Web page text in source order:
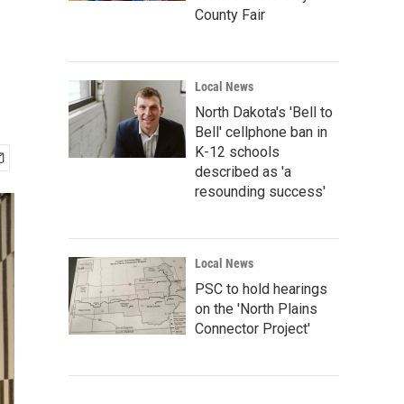
County Fair
Local News
North Dakota's 'Bell to
Bell' cellphone ban in
K-12 schools
described as 'a
resounding success'
Local News
PSC to hold hearings
on the 'North Plains
Connector Project'